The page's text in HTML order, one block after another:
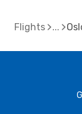
Flights